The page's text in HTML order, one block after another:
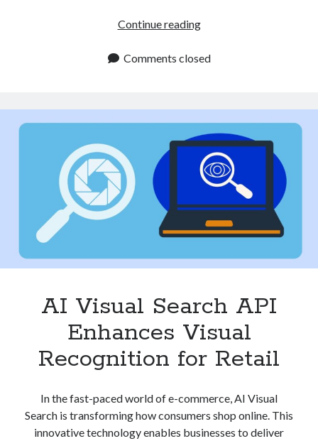
Continue readingVisual
Finder
a
Better
Shopping
Journey
Comments closed
AI Visual Search API
Enhances Visual
Recognition for Retail
In the fast-paced world of e-commerce, AI Visual
Search is transforming how consumers shop online. This
innovative technology enables businesses to deliver